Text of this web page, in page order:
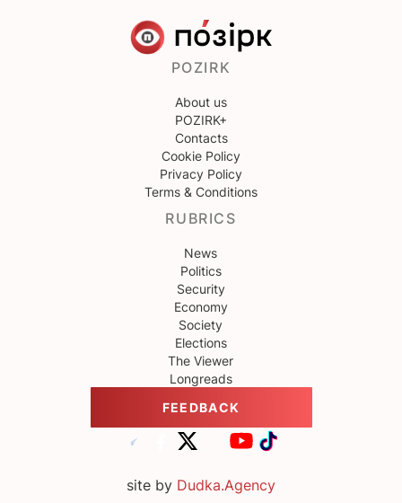
POZIRK
About us
POZIRK+
Contacts
Cookie Policy
Privacy Policy
Terms & Conditions
RUBRICS
News
Politics
Security
Economy
Society
Elections
The Viewer
Longreads
FEEDBACK
site by Dudka.Agency